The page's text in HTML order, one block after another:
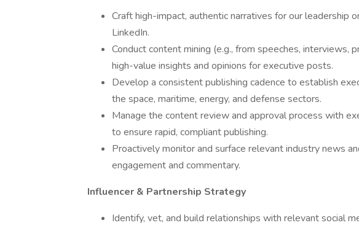
Craft high-impact, authentic narratives for our leadership
LinkedIn.
Conduct content mining (e.g., from speeches, interviews,
high-value insights and opinions for executive posts.
Develop a consistent publishing cadence to establish
the space, maritime, energy, and defense sectors.
Manage the content review and approval process with
to ensure rapid, compliant publishing.
Proactively monitor and surface relevant industry news
engagement and commentary.
Influencer & Partnership Strategy
Identify, vet, and build relationships with relevant social